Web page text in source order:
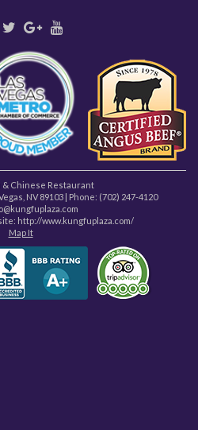
& Chinese Restaurant
NV 89103 | Phone: (702) 247-4120
http://www.kungfuplaza.com/
Map It